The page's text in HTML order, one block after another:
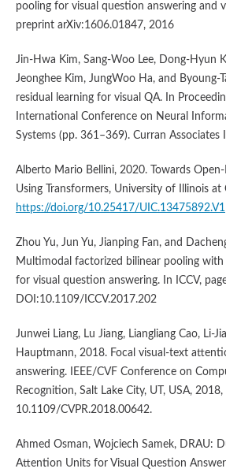
pooling for visual question answering and
preprint arXiv:1606.01847, 2016
Jin-Hwa Kim, Sang-Woo Lee, Dong-Hyun
Jeonghee Kim, JungWoo Ha, and Byoung-
residual learning for visual QA. In
International Conference on Neural
Systems (pp. 361–369). Curran Associates
Alberto Mario Bellini, 2020. Towards
Using Transformers, University of Illinois at
https://doi.org/10.25417/UIC.13475892.V1
Zhou Yu, Jun Yu, Jianping Fan, and
Multimodal factorized bilinear pooling
for visual question answering. In ICCV,
DOI:10.1109/ICCV.2017.202
Junwei Liang, Lu Jiang, Liangliang Cao, Li-
Hauptmann, 2018. Focal visual-text
answering. IEEE/CVF Conference on
Recognition, Salt Lake City, UT, USA,
10.1109/CVPR.2018.00642.
Ahmed Osman, Wojciech Samek, DRAU:
Attention Units for Visual Question